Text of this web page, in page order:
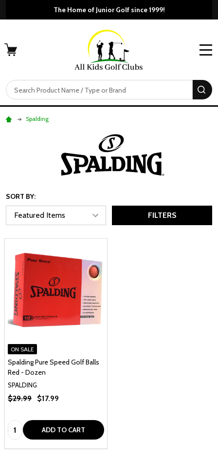
The Home of Junior Golf since 1999!
Search
Spalding
SORT BY:
FILTERS
ON SALE
Spalding Pure Speed Golf Balls
Red - Dozen
SPALDING
$29.99 $17.99
Quantity: ADD TO CART